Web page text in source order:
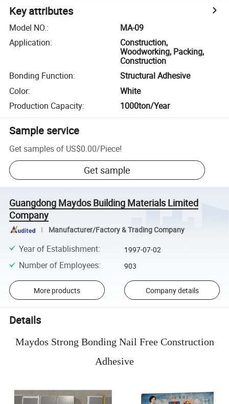
Key attributes
Model NO.:
MA-09
Application:
Construction,
Woodworking, Packing,
Construction
Bonding Function:
Structural Adhesive
Color:
White
Production Capacity: 1000ton/Year
Sample service
Get samples of US$0.00/Piece!
Get sample
Guangdong Maydos Building Materials Limited
Company
Manufacturer/Factory & Trading Company
Year of Establishment: 1997-07-02
Number of Employees: 903
More products Company details
Details
Maydos Strong Bonding Nail Free Construction
Adhesive